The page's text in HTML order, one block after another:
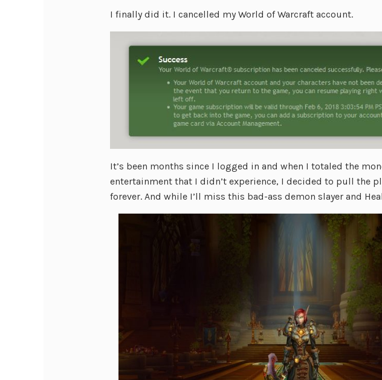
I finally did it. I cancelled my World of Warcraft account.
It’s been months since I logged in and when I totaled the
entertainment that I didn’t experience, I decided to pull the
forever. And while I’ll miss this bad-ass demon slayer and